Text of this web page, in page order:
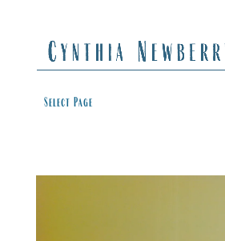
Select Page